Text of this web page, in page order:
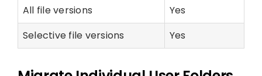
All file versions
Yes
Selective file versions
Yes